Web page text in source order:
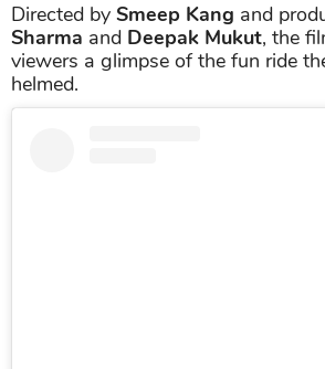
Directed by Smeep Kang and
Sharma and Deepak Mukut, the
viewers a glimpse of the fun ride
helmed.